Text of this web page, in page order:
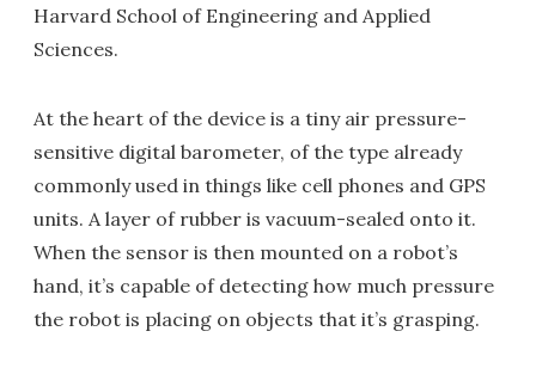
Harvard School of Engineering and Applied
Sciences.
At the heart of the device is a tiny air pressure-
sensitive digital barometer, of the type already
commonly used in things like cell phones and GPS
units. A layer of rubber is vacuum-sealed onto it.
When the sensor is then mounted on a robot’s
hand, it’s capable of detecting how much pressure
the robot is placing on objects that it’s grasping.